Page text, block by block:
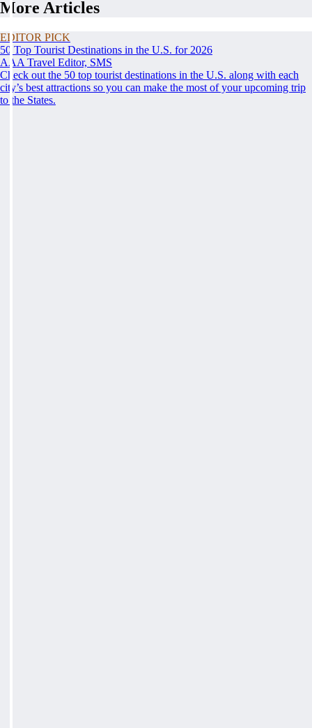
More Articles
EDITOR PICK
50 Top Tourist Destinations in the U.S. for 2026
AAA Travel Editor, SMS
Check out the 50 top tourist destinations in the U.S. along with each
city’s best attractions so you can make the most of your upcoming trip
to the States.